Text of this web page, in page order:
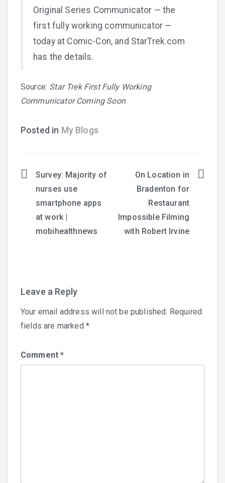
Original Series Communicator — the
first fully working communicator —
today at Comic-Con, and StarTrek.com
has the details.
Source: Star Trek First Fully Working
Communicator Coming Soon
Posted in My Blogs
Post
navigation
Survey: Majority of
nurses use
smartphone apps
at work |
mobihealthnews
On Location in
Bradenton for
Restaurant
Impossible Filming
with Robert Irvine
Leave a Reply
Your email address will not be published. Required
fields are marked *
Comment*